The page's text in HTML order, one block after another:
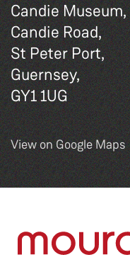
Candie Museum,
Candie Road,
St Peter Port,
Guernsey,
GY1 1UG
View on Google Maps